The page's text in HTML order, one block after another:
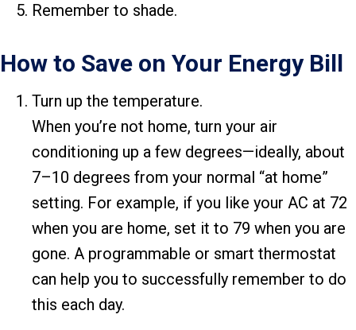
Remember to shade.
How to Save on Your Energy Bill
Turn up the temperature.
When you’re not home, turn your air
conditioning up a few degrees—ideally, about
7–10 degrees from your normal “at home”
setting. For example, if you like your AC at 72
when you are home, set it to 79 when you are
gone. A programmable or smart thermostat
can help you to successfully remember to do
this each day.